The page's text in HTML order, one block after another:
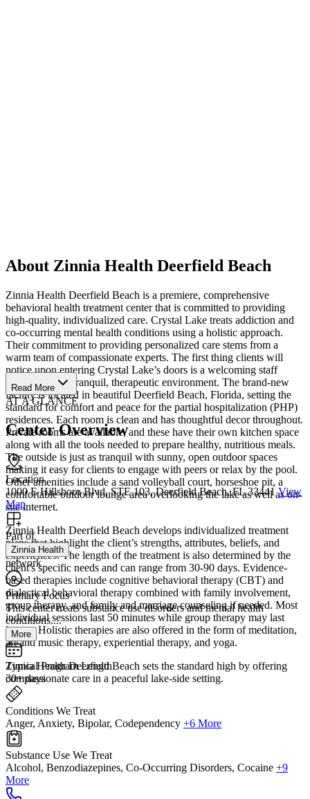
About Zinnia Health Deerfield Beach
Zinnia Health Deerfield Beach is a premiere, comprehensive
behavioral health treatment center that is committed to providing
high-quality, individualized care. Crystal Lake treats addiction and
co-occurring mental health conditions using a holistic approach.
Their commitment to providing personalized care stems from a
warm team of compassionate experts. The first thing clients will
notice upon entering Crystal Lake’s doors is a welcoming staff
coupled with a tranquil, therapeutic environment. The brand-new
facility is located in beautiful Deerfield Beach, Florida, setting the
standard for comfort and peace for the partial hospitalization (PHP)
residences. Each room is clean and has thoughtful decor throughout.
Private rooms are available, and these have their own kitchen space
along with all the tools needed to prepare healthy, nutritious meals.
The outside is just as tranquil with sunny, open outdoor spaces
making it easy for clients to engage with peers or relax by the pool.
Other amenities include a sand volleyball court, horseshoe pit, a
comfortable outdoor lounge area overlooking the lake as well as on-
site internet.
Zinnia Health Deerfield Beach develops individualized treatment
plans that highlight the client’s strengths, attributes, beliefs, and
experiences. The length of the treatment is also determined by the
client's specific needs and can range from 30-90 days. Evidence-
based therapies include cognitive behavioral therapy (CBT) and
dialectical behavioral therapy combined with family involvement,
group therapy, and family and marriage counseling if needed. Most
individual sessions last 50 minutes while group therapy may last
longer. Holistic therapies are also offered in the form of meditation,
art and music therapy, experiential therapy, and yoga.
Zinnia Health Deerfield Beach sets the standard high by offering
compassionate care in a peaceful lake-side setting.
Read More
AT A GLANCE
Center Overview
Location
1000 E Hillsboro Blvd, STE 103, Deerfield Beach, FL 33441 View
Map
Part of
Zinnia Health
network
Primary Focus
This center treats substance use disorders and mental health
conditions....
More
Typical Program Length
30+ days
Conditions We Treat
Anger, Anxiety, Bipolar, Codependency +6 More
Substance Use We Treat
Alcohol, Benzodiazepines, Co-Occurring Disorders, Cocaine +9
More